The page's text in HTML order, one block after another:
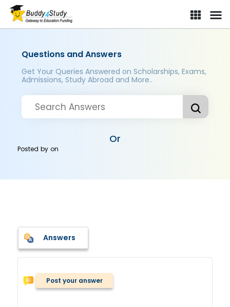
Questions and Answers
Get Your Queries Answered on Scholarships, Exams,
Admissions, Study Abroad and More..
Or
Posted byon
Answers
Post your answer